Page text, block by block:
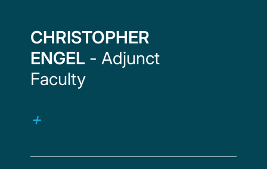
CHRISTOPHER
ENGEL - Adjunct
Faculty